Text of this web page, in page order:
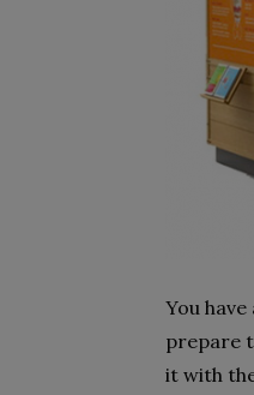
You
prepare
it with